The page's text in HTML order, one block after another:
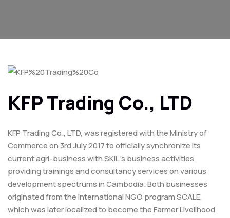
KFP Trading Co., LTD
KFP Trading Co., LTD, was registered with the Ministry of
Commerce on 3rd July 2017 to officially synchronize its
current agri-business with SKIL ’s business activities
providing trainings and consultancy services on various
development spectrums in Cambodia. Both businesses
originated from the international NGO program SCALE,
which was later localized to become the Farmer Livelihood